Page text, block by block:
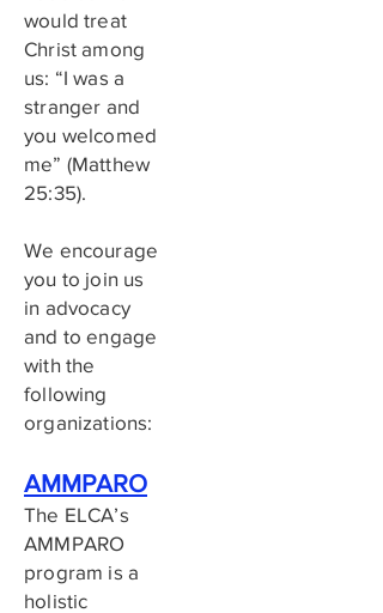
would treat
Christ among
us: “I was a
stranger and
you welcomed
me” (Matthew
25:35).
We encourage
you to join us
in advocacy
and to engage
with the
following
organizations:
AMMPARO
The ELCA’s
AMMPARO
program is a
holistic